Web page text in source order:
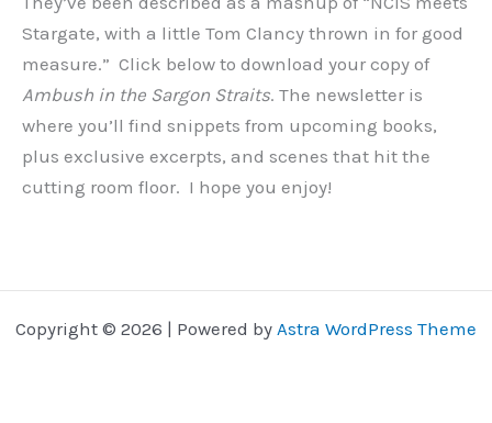
Stargate, with a little Tom Clancy thrown in for good
measure.” Click below to download your copy of
Ambush in the Sargon Straits. The newsletter is
where you’ll find snippets from upcoming books,
plus exclusive excerpts, and scenes that hit the
cutting room floor. I hope you enjoy!
Copyright © 2026 | Powered by Astra WordPress Theme